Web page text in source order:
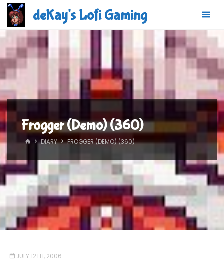
Skip
content
deKay's Lofi Gaming
Frogger (Demo) (360)
HOMEDIARY FROGGER (DEMO) (360)
JULY 12TH, 2006